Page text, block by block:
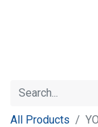
All Products